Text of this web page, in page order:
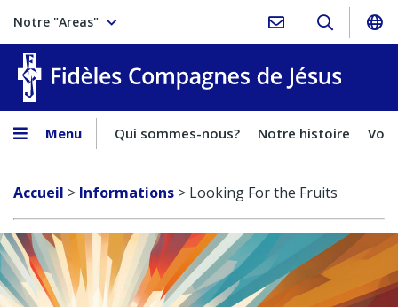
Notre "Areas"
Menu Qui sommes-nous? Notre histoire
Accueil > Informations > Looking For the Fruits